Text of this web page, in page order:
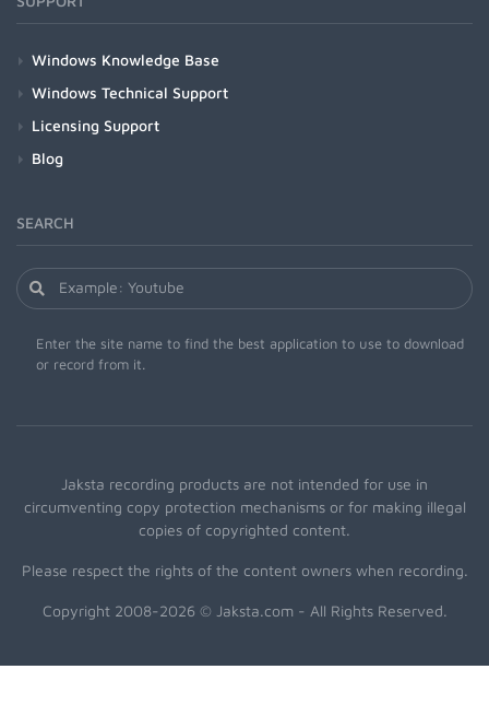
Windows Knowledge Base
Windows Technical Support
Licensing Support
Blog
SEARCH
Enter the site name to find the best application to use to download
or record from it.
Jaksta recording products are not intended for use in
circumventing copy protection mechanisms or for making illegal
copies of copyrighted content.
Please respect the rights of the content owners when recording.
Copyright 2008-2026 © Jaksta.com - All Rights Reserved.